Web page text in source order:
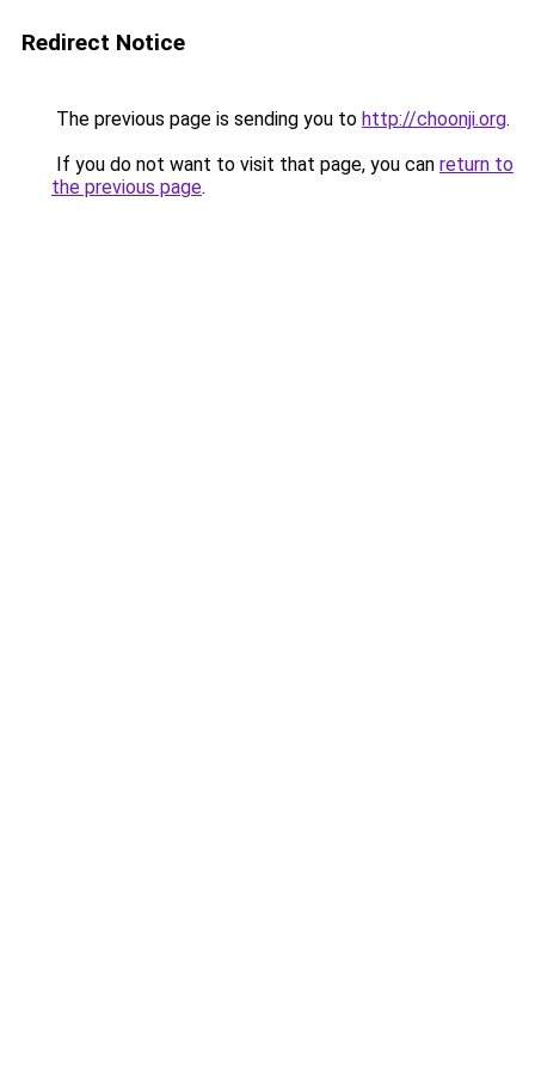
Redirect Notice
The previous page is sending you to http://choonji.org.
If you do not want to visit that page, you can return to
the previous page.